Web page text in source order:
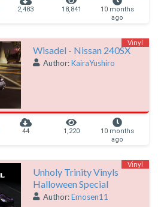
2,483 18,841
10 months
ago
Wisadel - Nissan 240SX
Author:KairaYushiro
44 1,220
10 months
ago
Vinyl
Unholy Trinity Vinyls
Halloween Special
Author:Emosen11
Vinyl